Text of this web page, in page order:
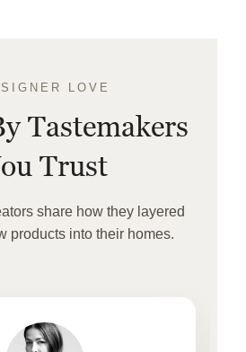
LOVE
Tastemakers
Trust
share how they layered
products into their homes.